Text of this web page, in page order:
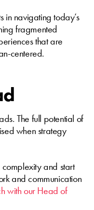
in navigating today’s
fragmented
that are
centered.
The full potential of
when strategy
and start
and communication
with our Head of